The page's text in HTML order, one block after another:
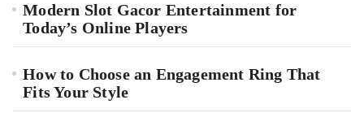
Modern Slot Gacor Entertainment for
Today’s Online Players
How to Choose an Engagement Ring That
Fits Your Style